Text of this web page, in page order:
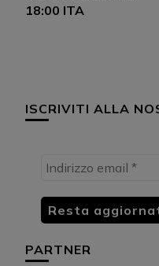
18:00 ITA
ISCRIVITI ALLA
PARTNER